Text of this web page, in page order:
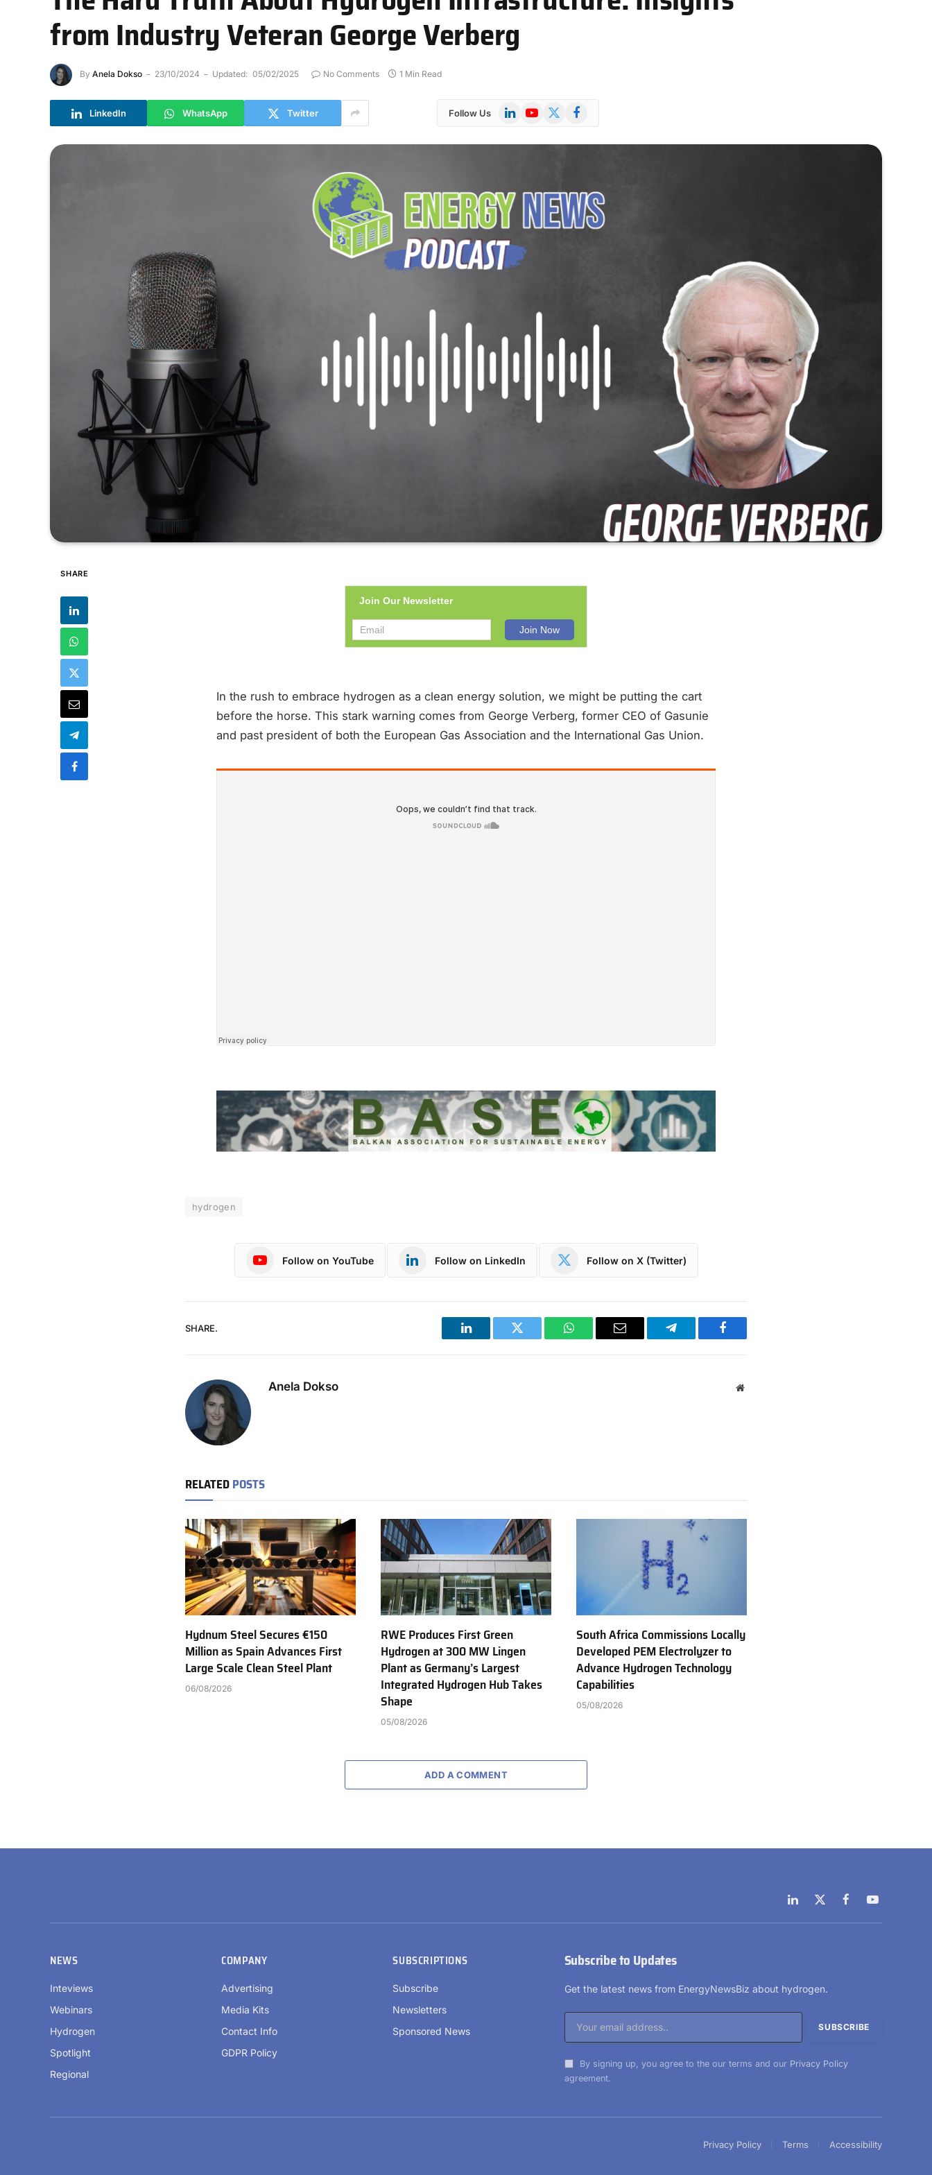
from Industry Veteran George Verberg
By Anela Dokso 23/10/2024 Updated: 05/02/2025 No Comments 1 Min Read
LinkedIn WhatsApp Twitter Follow Us LinkedInYouTube
X
Facebook
SHARE
Join Our Newsletter
In the rush to embrace hydrogen as a clean energy solution, we might be putting the cart
before the horse. This stark warning comes from George Verberg, former CEO of Gasunie
and past president of both the European Gas Association and the International Gas Union.
hydrogen
Follow on YouTube Follow on LinkedIn Follow on X (Twitter)
SHARE.
LinkedIn Twitter WhatsAppEmail Telegram Facebook
Anela Dokso Website
RELATEDPOSTS
Hydnum Steel Secures €150
Million as Spain Advances First
Large Scale Clean Steel Plant
06/08/2026
RWE Produces First Green
Hydrogen at 300 MW Lingen
Plant as Germany’s Largest
Integrated Hydrogen Hub Takes
Shape
05/08/2026
South Africa Commissions Locally
Developed PEM Electrolyzer to
Advance Hydrogen Technology
Capabilities
05/08/2026
ADD A COMMENT
LinkedIn
X
(Twitter)
FacebookYouTube
NEWS
Inteviews
Webinars
Hydrogen
Spotlight
Regional
COMPANY
Advertising
Media Kits
Contact Info
GDPR Policy
SUBSCRIPTIONS
Subscribe
Newsletters
Sponsored News
Subscribe to Updates
Get the latest news from EnergyNewsBiz about hydrogen.
By signing up, you agree to the our terms and our Privacy Policy
agreement.
Privacy Policy Terms Accessibility